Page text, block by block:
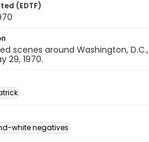
(EDTF)
scenes around Washington, D.C.,
29, 1970.
white negatives